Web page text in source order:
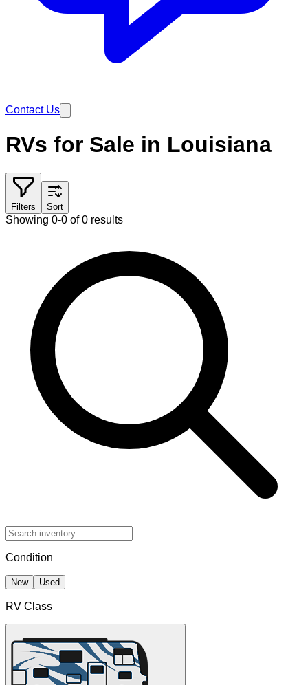
Contact Us
RVs for Sale in Louisiana
Filters Sort
Showing 0-0 of 0 results
Condition
New Used
RV Class